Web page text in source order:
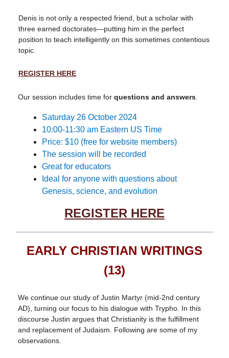
Denis is not only a respected friend, but a scholar with
three earned doctorates—putting him in the perfect
position to teach intelligently on this sometimes contentious
topic.
REGISTER HERE
Our session includes time for questions and answers.
Saturday 26 October 2024
10:00-11:30 am Eastern US Time
Price: $10 (free for website members)
The session will be recorded
Great for educators
Ideal for anyone with questions about
Genesis, science, and evolution
REGISTER HERE
EARLY CHRISTIAN WRITINGS
(13)
We continue our study of Justin Martyr (mid-2nd century
AD), turning our focus to his dialogue with Trypho. In this
discourse Justin argues that Christianity is the fulfillment
and replacement of Judaism. Following are some of my
observations.